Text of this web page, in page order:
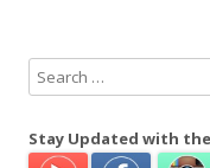
e
r
Stay Updated with